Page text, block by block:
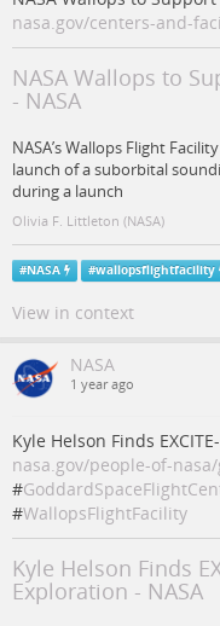
nasa.gov/centers-and-
NASA Wallops to
- NASA
NASA’s Wallops Flight
launch of a suborbital
during a launch
Olivia F. Littleton (NASA)
#NASA #wallopsflightfacility
View in context
NASA
1 year ago
Kyle Helson Finds
nasa.gov/people-of-
#
#WallopsFlightFacility
Kyle Helson Finds
Exploration - NASA